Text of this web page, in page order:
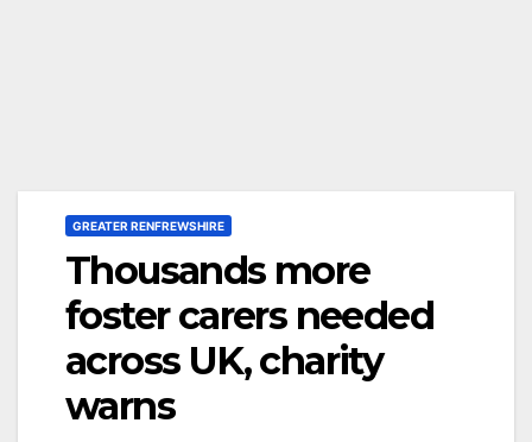
GREATER RENFREWSHIRE
Thousands more
foster carers needed
across UK, charity
warns